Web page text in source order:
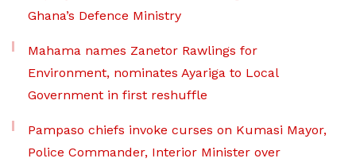
Ghana’s Defence Ministry
Mahama names Zanetor Rawlings for
Environment, nominates Ayariga to Local
Government in first reshuffle
Pampaso chiefs invoke curses on Kumasi Mayor,
Police Commander, Interior Minister over